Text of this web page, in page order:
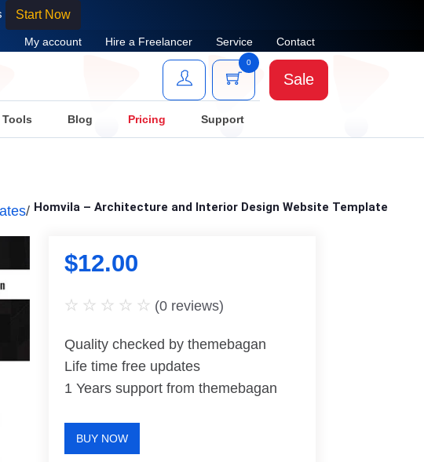
Start Now
My account Hire a Freelancer Service Contact
0
Sale
Tools Blog Pricing Support
/ Homvila – Architecture and Interior Design Website Template
$12.00
(0 reviews)
Quality checked by themebagan
Life time free updates
1 Years support from themebagan
BUY NOW